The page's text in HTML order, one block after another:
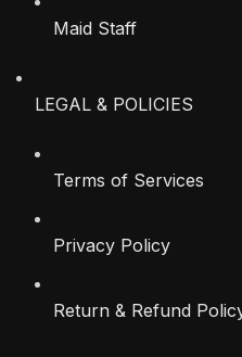
Maid Staff
LEGAL & POLICIES
Terms of Services
Privacy Policy
Return & Refund